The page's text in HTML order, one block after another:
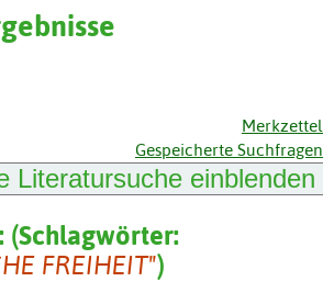
Merkzettel
Gespeicherte Suchfragen
Literatursuche einblenden
(Schlagwörter:
FREIHEIT")